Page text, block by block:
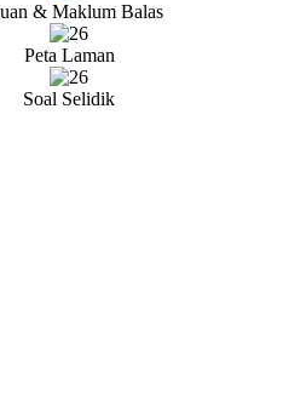
& Maklum Balas
Peta Laman
Soal Selidik